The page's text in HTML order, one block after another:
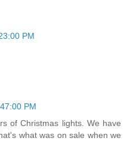
PM
PM
of Christmas lights. We have
what was on sale when we